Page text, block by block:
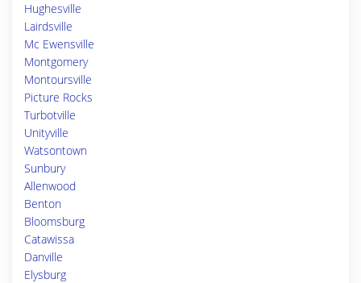
Hughesville
Lairdsville
Mc Ewensville
Montgomery
Montoursville
Picture Rocks
Turbotville
Unityville
Watsontown
Sunbury
Allenwood
Benton
Bloomsburg
Catawissa
Danville
Elysburg